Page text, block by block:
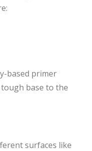
based primer
base to the
surfaces like